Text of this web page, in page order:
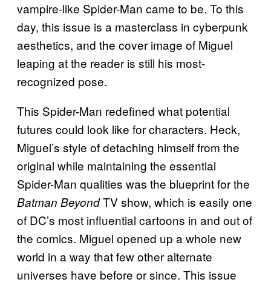
vampire-like Spider-Man came to be. To this
day, this issue is a masterclass in cyberpunk
aesthetics, and the cover image of Miguel
leaping at the reader is still his most-
recognized pose.
This Spider-Man redefined what potential
futures could look like for characters. Heck,
Miguel’s style of detaching himself from the
original while maintaining the essential
Spider-Man qualities was the blueprint for the
Batman BeyondTV show, which is easily one
of DC’s most influential cartoons in and out of
the comics. Miguel opened up a whole new
world in a way that few other alternate
universes have before or since. This issue